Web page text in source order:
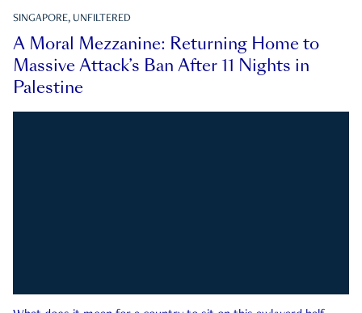
SINGAPORE, UNFILTERED
A Moral Mezzanine: Returning Home to
Massive Attack’s Ban After 11 Nights in
Palestine